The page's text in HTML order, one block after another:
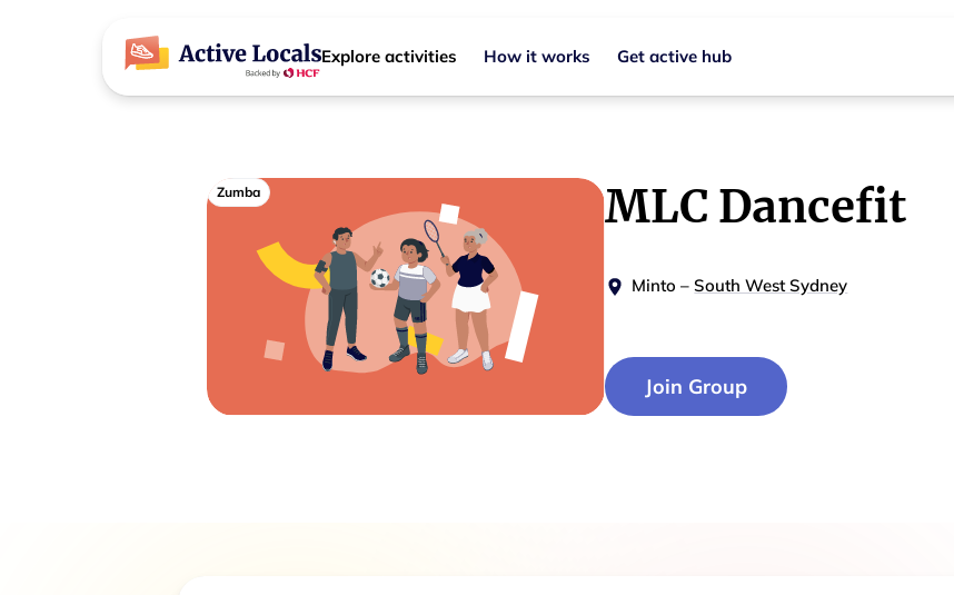
Explore activities How it works Get active hub
Zumba MLC Dancefit
Minto –South West Sydney
Join Group